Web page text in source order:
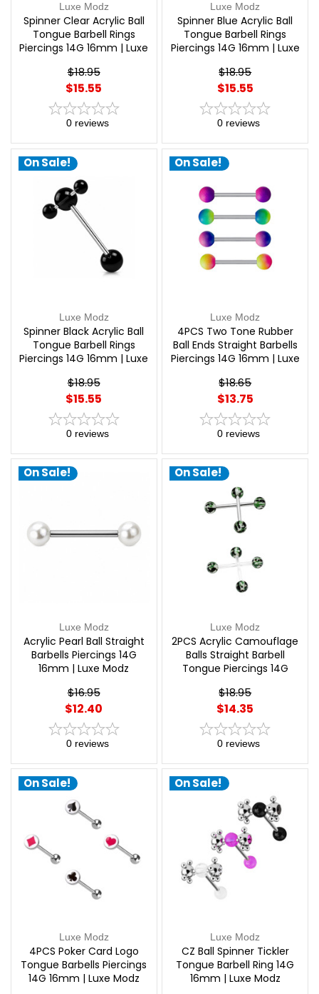
Luxe Modz
Spinner Clear Acrylic Ball
Tongue Barbell Rings
Piercings 14G 16mm | Luxe
$18.95
$15.55
0 reviews
Luxe Modz
Spinner Blue Acrylic Ball
Tongue Barbell Rings
Piercings 14G 16mm | Luxe
$18.95
$15.55
0 reviews
On Sale!
Luxe Modz
Spinner Black Acrylic Ball
Tongue Barbell Rings
Piercings 14G 16mm | Luxe
$18.95
$15.55
0 reviews
On Sale!
Luxe Modz
4PCS Two Tone Rubber
Ball Ends Straight Barbells
Piercings 14G 16mm | Luxe
$18.65
$13.75
0 reviews
On Sale!
Luxe Modz
Acrylic Pearl Ball Straight
Barbells Piercings 14G
16mm | Luxe Modz
$16.95
$12.40
0 reviews
On Sale!
Luxe Modz
2PCS Acrylic Camouflage
Balls Straight Barbell
Tongue Piercings 14G
$18.95
$14.35
0 reviews
On Sale!
Luxe Modz
4PCS Poker Card Logo
Tongue Barbells Piercings
14G 16mm | Luxe Modz
On Sale!
Luxe Modz
CZ Ball Spinner Tickler
Tongue Barbell Ring 14G
16mm | Luxe Modz